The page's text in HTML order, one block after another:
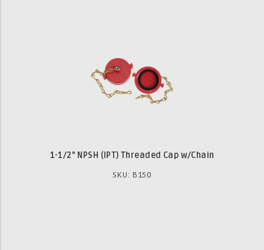
1-1/2" NPSH (IPT) Threaded Cap w/Chain
SKU: B150